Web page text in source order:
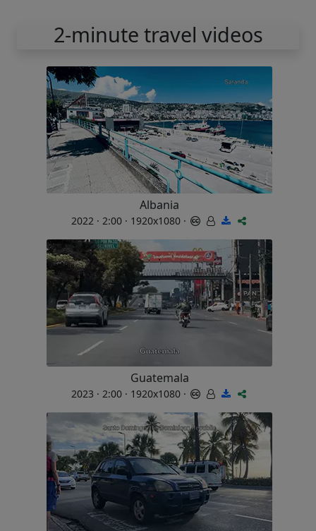
2-minute travel videos
Albania
2022 · 2:00 · 1920x1080 ·
Guatemala
2023 · 2:00 · 1920x1080 ·